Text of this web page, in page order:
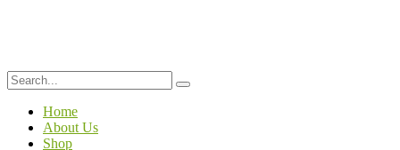
Home
About Us
Shop